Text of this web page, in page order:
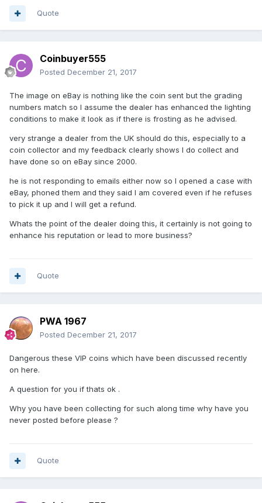
Quote
Coinbuyer555
Posted December 21, 2017
The image on eBay is nothing like the coin sent but the grading
numbers match so I assume the dealer has enhanced the lighting
conditions to make it look as if there is frosting as he advised.
very strange a dealer from the UK should do this, especially to a
coin collector and my feedback clearly shows I do collect and
have done so on eBay since 2000.
he is not responding to emails either now so I opened a case with
eBay, phoned them and they said I am covered even if he refuses
to pick it up and I will get a refund.
Whats the point of the dealer doing this, it certainly is not going to
enhance his reputation or lead to more business?
Quote
PWA 1967
Posted December 21, 2017
Dangerous these VIP coins which have been discussed recently
on here.
A question for you if thats ok .
Why you have been collecting for such along time why have you
never posted before please ?
Quote